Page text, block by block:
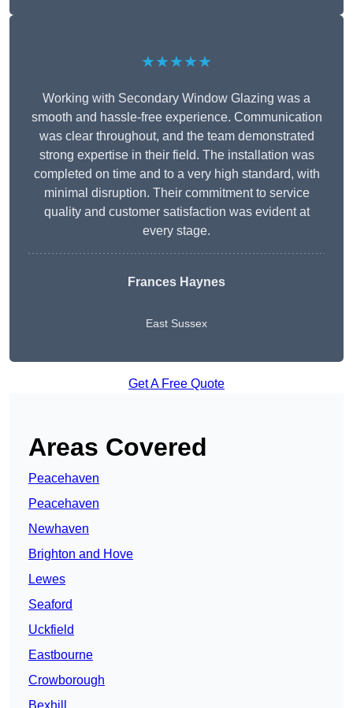
★★★★★
Working with Secondary Window Glazing was a
smooth and hassle-free experience. Communication
was clear throughout, and the team demonstrated
strong expertise in their field. The installation was
completed on time and to a very high standard, with
minimal disruption. Their commitment to service
quality and customer satisfaction was evident at
every stage.
Frances Haynes
East Sussex
Get A Free Quote
Areas Covered
Peacehaven
Peacehaven
Newhaven
Brighton and Hove
Lewes
Seaford
Uckfield
Eastbourne
Crowborough